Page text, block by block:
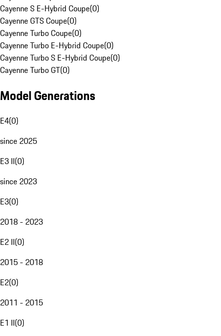
Cayenne S E-Hybrid Coupe(0)
Cayenne GTS Coupe(0)
Cayenne Turbo Coupe(0)
Cayenne Turbo E-Hybrid Coupe(0)
Cayenne Turbo S E-Hybrid Coupe(0)
Cayenne Turbo GT(0)
Model Generations
E4(0)
since 2025
E3 II(0)
since 2023
E3(0)
2018 - 2023
E2 II(0)
2015 - 2018
E2(0)
2011 - 2015
E1 II(0)